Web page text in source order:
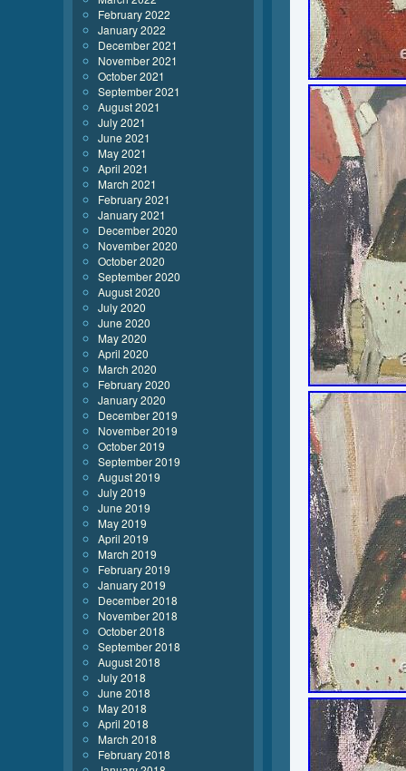
February 2022
January 2022
December 2021
November 2021
October 2021
September 2021
August 2021
July 2021
June 2021
May 2021
April 2021
March 2021
February 2021
January 2021
December 2020
November 2020
October 2020
September 2020
August 2020
July 2020
June 2020
May 2020
April 2020
March 2020
February 2020
January 2020
December 2019
November 2019
October 2019
September 2019
August 2019
July 2019
June 2019
May 2019
April 2019
March 2019
February 2019
January 2019
December 2018
November 2018
October 2018
September 2018
August 2018
July 2018
June 2018
May 2018
April 2018
March 2018
February 2018